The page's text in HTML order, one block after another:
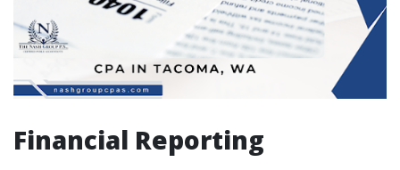
Financial Reporting